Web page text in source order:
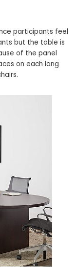
participants feel
but the table is
of the panel
on each long